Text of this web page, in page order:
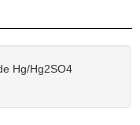
Hg/Hg2SO4